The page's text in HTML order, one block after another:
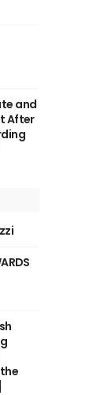
and
After